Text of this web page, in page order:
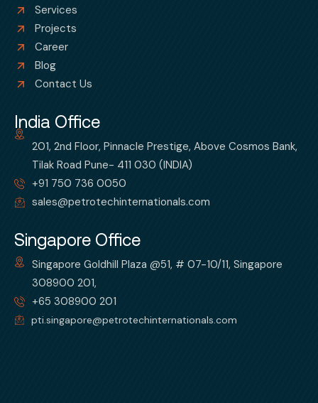
Services
Projects
Career
Blog
Contact Us
India Office
201, 2nd Floor, Pinnacle Prestige, Above Cosmos Bank,
Tilak Road Pune- 411 030 (INDIA)
+91 750 736 0050
sales@petrotechinternationals.com
Singapore Office
Singapore Goldhill Plaza @51, # 07-10/11, Singapore
308900 201,
+65 308900 201
pti.singapore@petrotechinternationals.com